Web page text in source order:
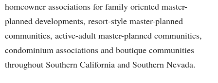
homeowner associations for family oriented master-
planned developments, resort-style master-planned
communities, active-adult master-planned communities,
condominium associations and boutique communities
throughout Southern California and Southern Nevada.